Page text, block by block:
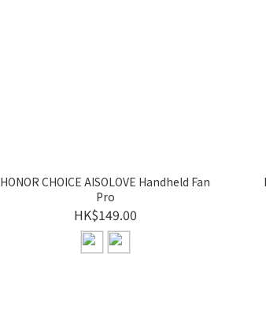
HONOR CHOICE AISOLOVE Handheld Fan
Pro
HK$149.00